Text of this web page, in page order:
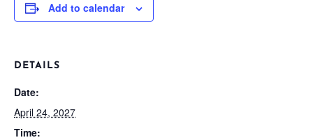
Add to calendar
DETAILS
Date:
April 24, 2027
Time: